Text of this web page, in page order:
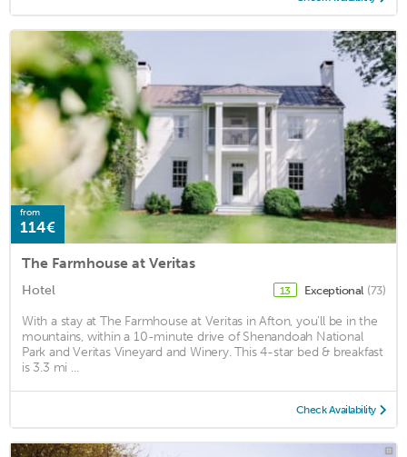
from
114€
The Farmhouse at Veritas
Hotel 13 Exceptional (73)
With a stay at The Farmhouse at Veritas in Afton, you'll be in the
mountains, within a 10-minute drive of Shenandoah National
Park and Veritas Vineyard and Winery. This 4-star bed & breakfast
is 3.3 mi ...
Check Availability